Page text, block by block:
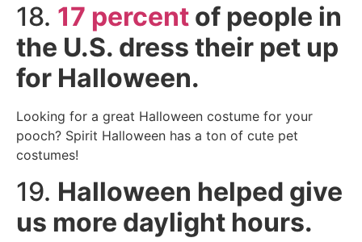
18. 17 percent of people in
the U.S. dress their pet up
for Halloween.
Looking for a great Halloween costume for your
pooch? Spirit Halloween has a ton of cute pet
costumes!
19. Halloween helped give
us more daylight hours.